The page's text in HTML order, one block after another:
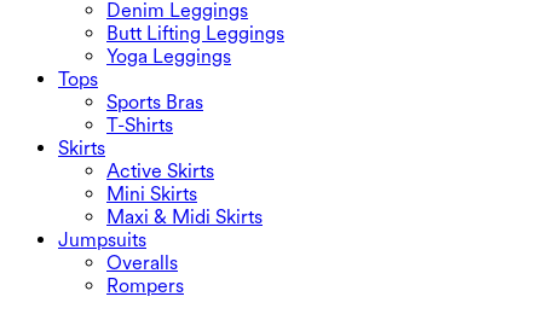
Denim Leggings
Butt Lifting Leggings
Yoga Leggings
Tops
Sports Bras
T-Shirts
Skirts
Active Skirts
Mini Skirts
Maxi & Midi Skirts
Jumpsuits
Overalls
Rompers